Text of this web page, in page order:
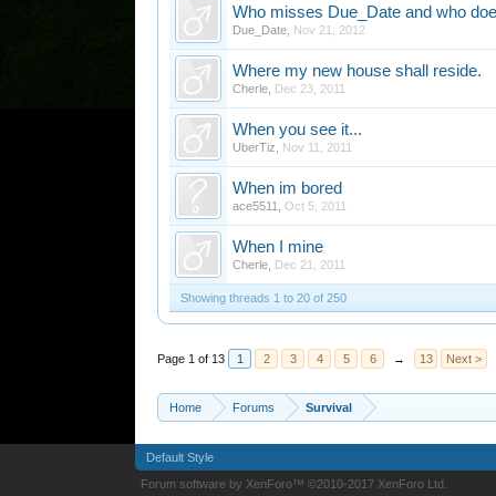
Who misses Due_Date and who
Due_Date Nov 21, 2012
Where my new house shall reside.
Cherle Dec 23, 2011
When you see it...
UberTiz Nov 11, 2011
When im bored
ace5511 Oct 5, 2011
When I mine
Cherle Dec 21, 2011
Showing threads 1 to 20 of 250
Page 1 of 13 1 2 3 4 5 6 → 13 Next >
Home Forums Survival
Default Style
Forum software by XenForo™ ©2010-2017 XenForo Ltd.